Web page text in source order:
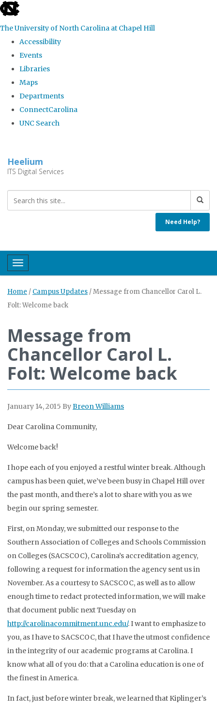
skip
the
global
The University of North Carolina at Chapel Hill
Accessibility
Events
Libraries
Maps
Departments
ConnectCarolina
UNC Search
main
Heelium
ITS Digital Services
Need Help?
Toggle navigation
Home / Campus Updates /Message from Chancellor Carol L.
Folt: Welcome back
Message from
Chancellor Carol L.
Folt: Welcome back
January 14, 2015 ByBreon Williams
Dear Carolina Community,
Welcome back!
I hope each of you enjoyed a restful winter break. Although
campus has been quiet, we’ve been busy in Chapel Hill over
the past month, and there’s a lot to share with you as we
begin our spring semester.
First, on Monday, we submitted our response to the
Southern Association of Colleges and Schools Commission
on Colleges (SACSCOC), Carolina’s accreditation agency,
following a request for information the agency sent us in
November. As a courtesy to SACSCOC, as well as to allow
enough time to redact protected information, we will make
that document public next Tuesday on
http://carolinacommitment.unc.edu/. I want to emphasize to
you, as I have to SACSCOC, that I have the utmost confidence
in the integrity of our academic programs at Carolina. I
know what all of you do: that a Carolina education is one of
the finest in America.
In fact, just before winter break, we learned that Kiplinger’s